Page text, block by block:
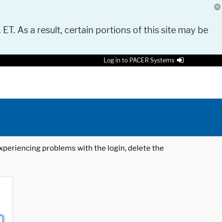
As a result, certain portions of this site may be
Log in to PACER Systems
problems with the login, delete the